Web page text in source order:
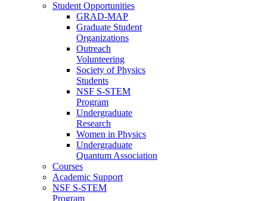
Student Opportunities
GRAD-MAP
Graduate Student
Organizations
Outreach
Volunteering
Society of Physics
Students
NSF S-STEM
Program
Undergraduate
Research
Women in Physics
Undergraduate
Quantum Association
Courses
Academic Support
NSF S-STEM
Program